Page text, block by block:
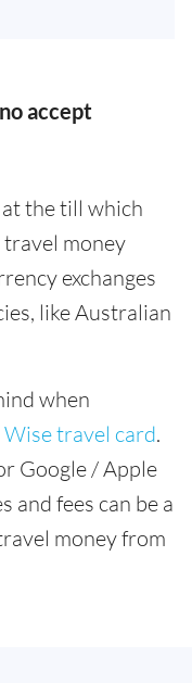
accept
the till which
money
exchanges
like Australian
when
Wise travel card.
Google / Apple
and fees can be a
money from